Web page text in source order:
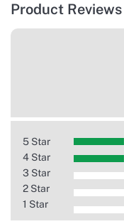
Product Reviews
5 Star
4 Star
3 Star
2 Star
1 Star